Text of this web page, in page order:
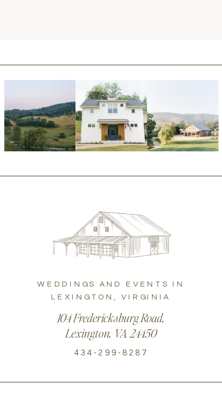
WEDDINGS AND EVENTS IN
LEXINGTON, VIRGINIA
104 Fredericksburg Road,
Lexington, VA 24450
434-299-8287